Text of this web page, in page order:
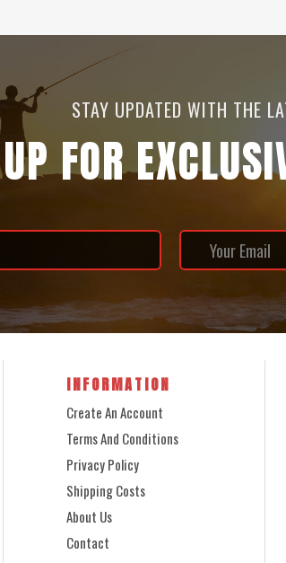
STAY UPDATED WITH THE
FOR
INFORMATION
Create An Account
Terms And Conditions
Privacy Policy
Shipping Costs
About Us
Contact